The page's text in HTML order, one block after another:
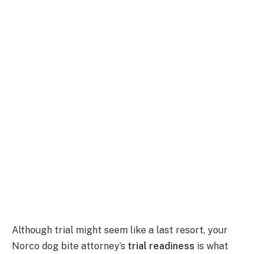
Although trial might seem like a last resort, your
Norco dog bite attorney’s trial readiness is what